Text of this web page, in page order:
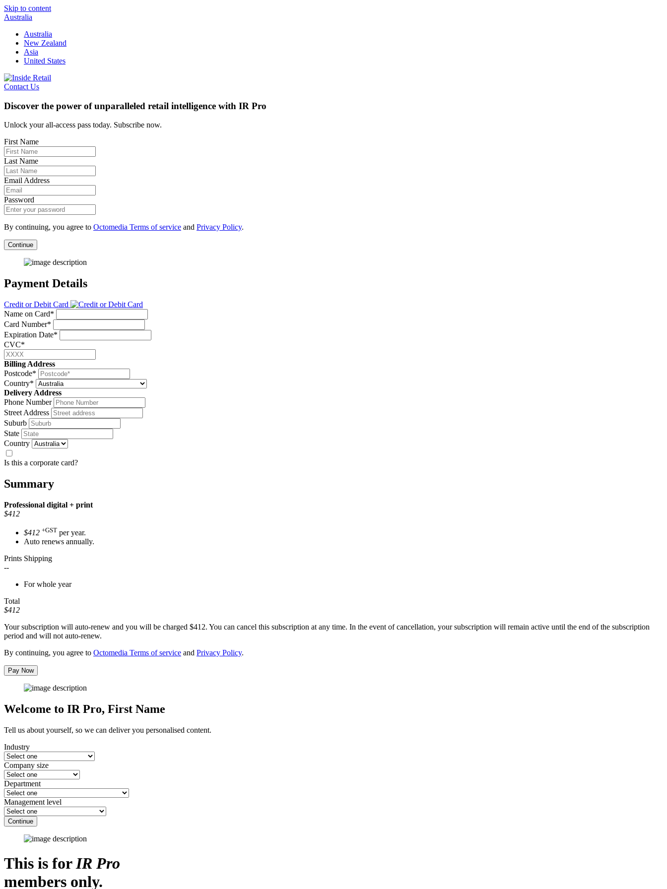
Skip to content
Australia
Australia
New Zealand
Asia
United States
Contact Us
Discover the power of unparalleled retail intelligence with IR Pro
Unlock your all-access pass today. Subscribe now.
First Name
Last Name
Email Address
Password
By continuing, you agree to Octomedia Terms of service and Privacy Policy.
Continue
Payment Details
Credit or Debit Card
Name on Card*
Card Number*
Expiration Date*
CVC*
Billing Address
Postcode*
Country*
Delivery Address
Phone Number
Street Address
Suburb
State
Country
Is this a corporate card?
Summary
Professional digital + print
$412
$412 +GST per year.
Auto renews annually.
Prints Shipping
--
For whole year
Total
$412
Your subscription will auto-renew and you will be charged $412. You can cancel this subscription at any time. In the event of cancellation, your subscription will remain active until the end of the subscription
period and will not auto-renew.
By continuing, you agree to Octomedia Terms of service and Privacy Policy.
Pay Now
Welcome to IR Pro, First Name
Tell us about yourself, so we can deliver you personalised content.
Industry
Company size
Department
Management level
Continue
This is forIR Pro
members only.